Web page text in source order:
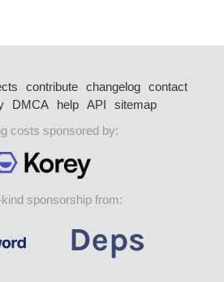
contribute changelog
contact
DMCA help API
sitemap
costs sponsored by:
sponsorship from: